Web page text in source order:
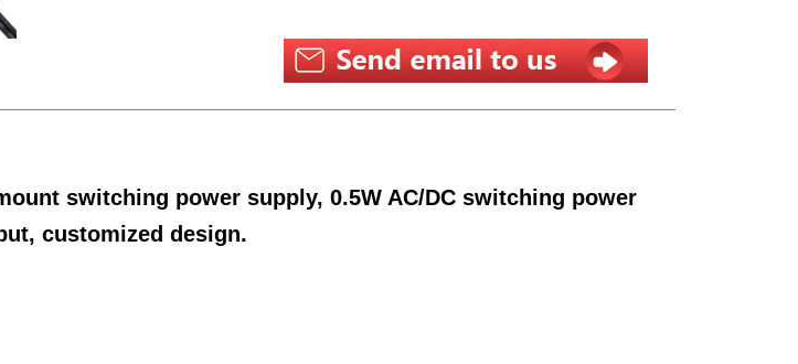
switching power supply, 0.5W AC/DC switching power
customized design.